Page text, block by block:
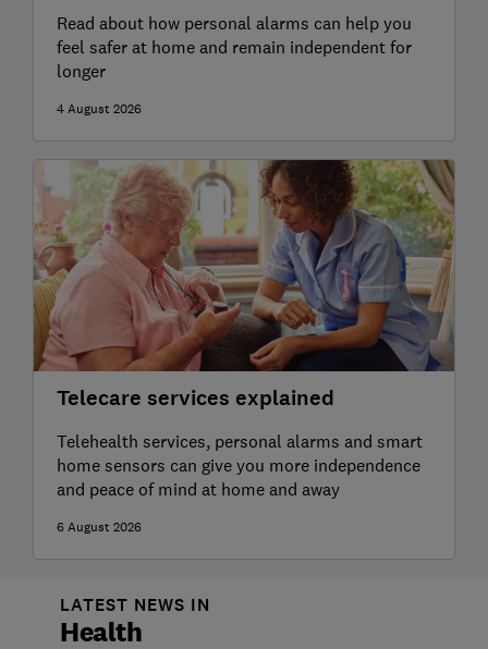
Read about how personal alarms can help you
feel safer at home and remain independent for
longer
4 August 2026
Telecare services explained
Telehealth services, personal alarms and smart
home sensors can give you more independence
and peace of mind at home and away
6 August 2026
LATEST NEWS IN
Health